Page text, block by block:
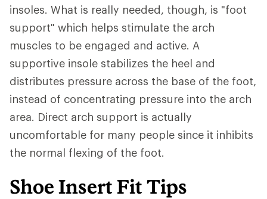
insoles. What is really needed, though, is "foot
support" which helps stimulate the arch
muscles to be engaged and active. A
supportive insole stabilizes the heel and
distributes pressure across the base of the foot,
instead of concentrating pressure into the arch
area. Direct arch support is actually
uncomfortable for many people since it inhibits
the normal flexing of the foot.
Shoe Insert Fit Tips